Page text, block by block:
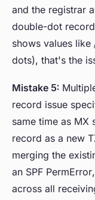
and the registrar
double-dot
shows values like
dots), that's the
Mistake 5:
record issue
same time as MX
record as a new
merging the
an SPF
across all